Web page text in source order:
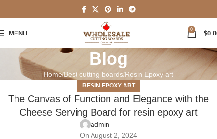
MENU
0
$
Blog
Home Best cutting boards Resin Epoxy art
RESIN EPOXY ART
The Canvas of Function and Elegance with the
Cheese Serving Board for resin epoxy art
admin
On August 2, 2024